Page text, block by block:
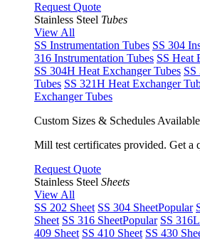
Request Quote
Stainless Steel Tubes
View All
SS Instrumentation Tubes SS 304
316 Instrumentation Tubes SS Heat
SS 304H Heat Exchanger Tubes SS
Tubes SS 321H Heat Exchanger
Exchanger Tubes
Custom Sizes & Schedules Available
Mill test certificates provided. Get a
Request Quote
Stainless Steel Sheets
View All
SS 202 Sheet SS 304 SheetPopular
Sheet SS 316 SheetPopular SS
409 Sheet SS 410 Sheet SS 430